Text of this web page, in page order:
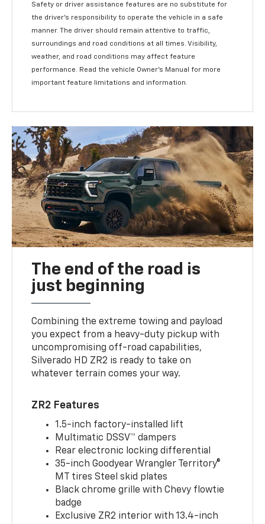
Safety or driver assistance features are no substitute for
the driver's responsibility to operate the vehicle in a safe
manner. The driver should remain attentive to traffic,
surroundings and road conditions at all times. Visibility,
weather, and road conditions may affect feature
performance. Read the vehicle Owner's Manual for more
important feature limitations and information.
The end of the road is
just beginning
Combining the extreme towing and payload
you expect from a heavy-duty pickup with
uncompromising off-road capabilities,
Silverado HD ZR2 is ready to take on
whatever terrain comes your way.
ZR2 Features
1.5-inch factory-installed lift
Multimatic DSSV™ dampers
Rear electronic locking differential
35-inch Goodyear Wrangler Territory®
MT tires Steel skid plates
Black chrome grille with Chevy flowtie
badge
Exclusive ZR2 interior with 13.4-inch